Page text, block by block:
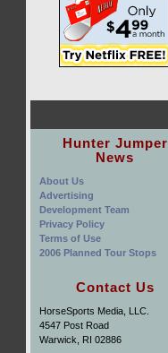
Hunter Jumper
News
About Us
Advertising
Development Team
Privacy Policy
Terms of Use
2006 Planned Tour Stops
Contact Us
HorseSports Media, LLC.
4547 Post Road
Warwick, RI 02886